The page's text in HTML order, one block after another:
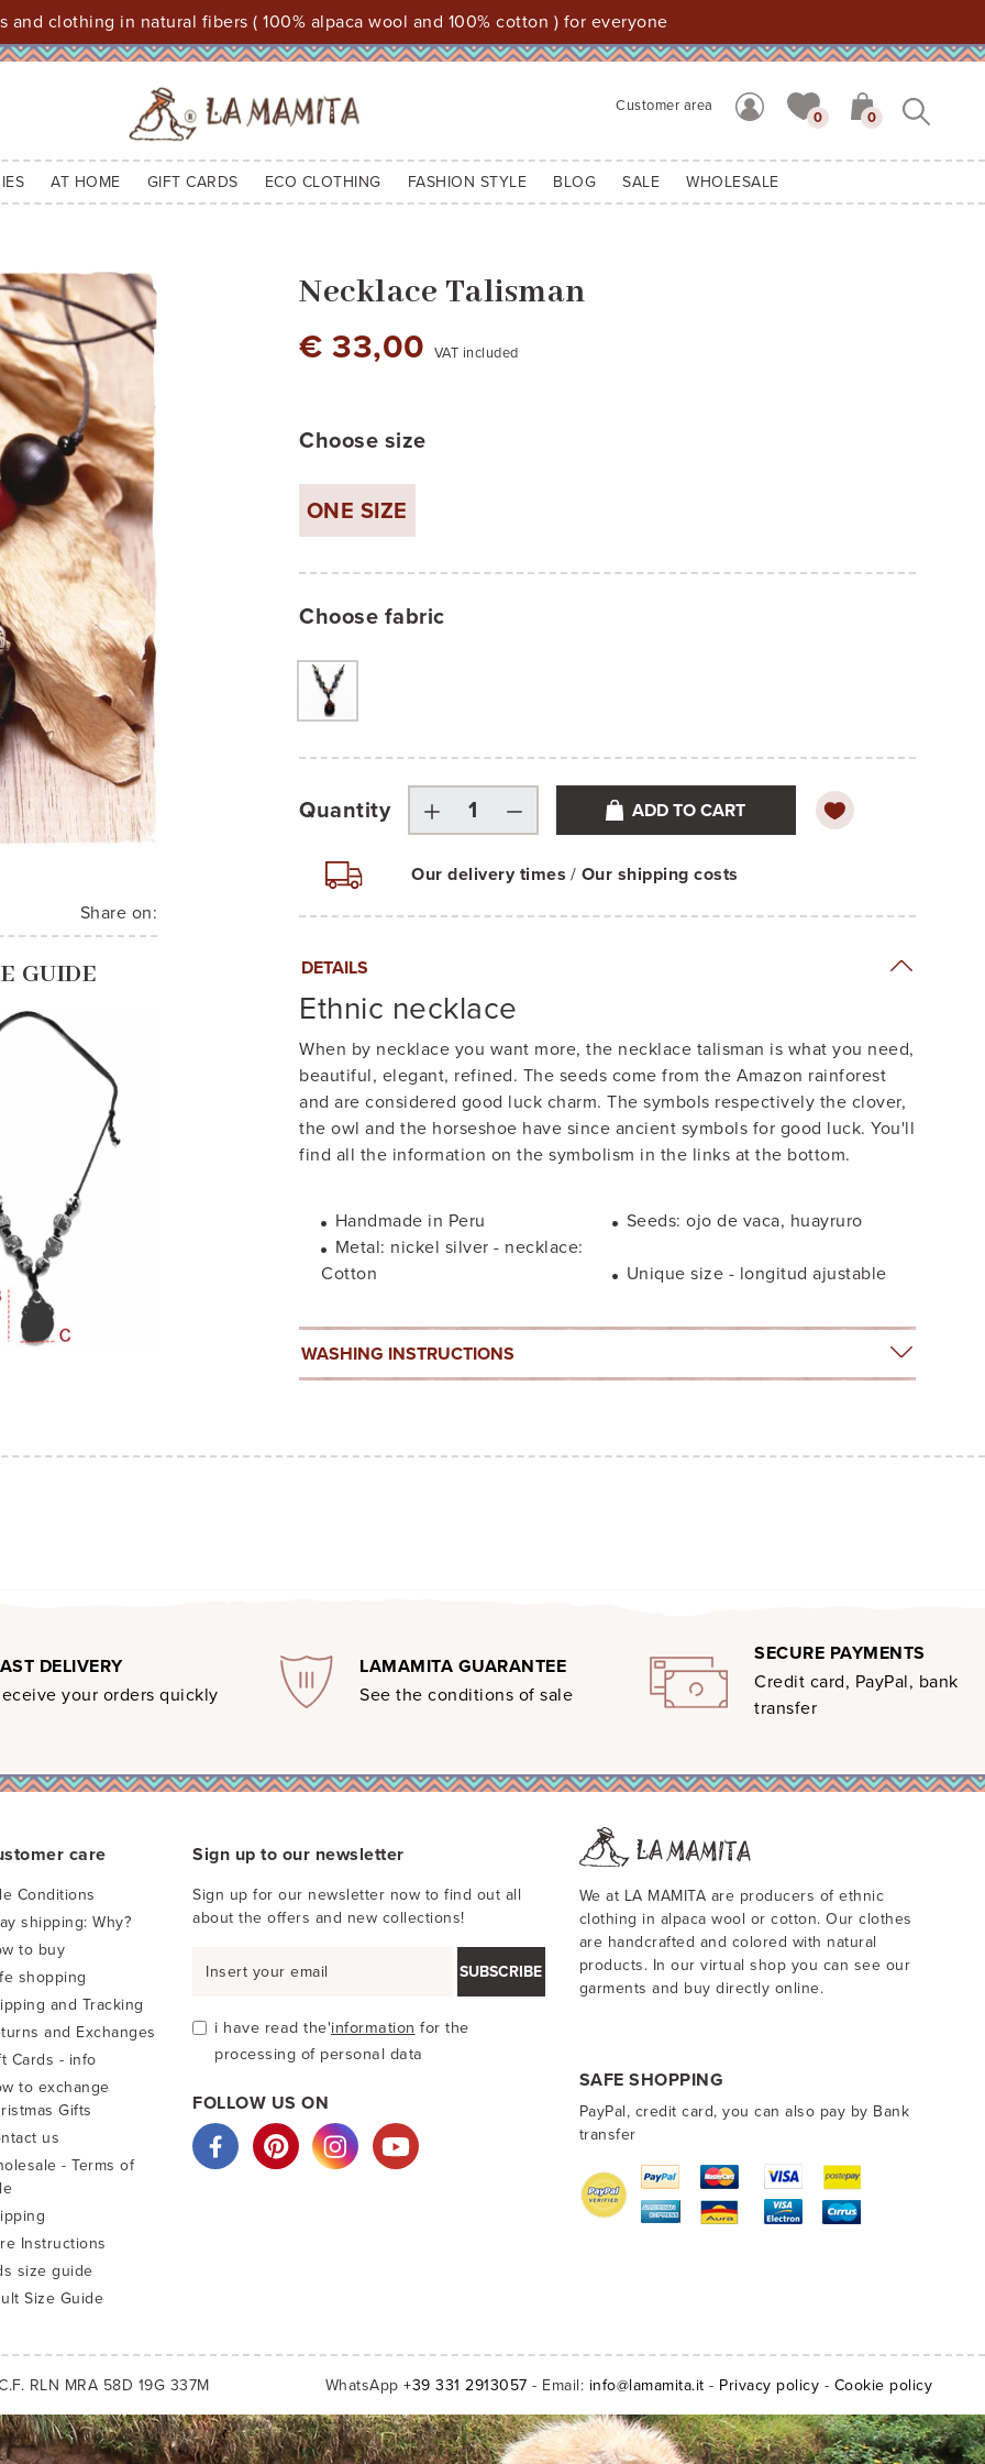
and clothing in natural fibers ( 100% alpaca wool and 100% cotton ) for everyone
Customer area
0 0
AT HOME GIFT CARDS ECO CLOTHING FASHION STYLE BLOG SALE WHOLESALE
Share on:
GUIDE
Necklace Talisman
€ 33,00 VAT included
Choose size
ONE SIZE
Choose fabric
Quantity ADD TO CART
Our delivery times / Our shipping costs
DETAILS
Ethnic necklace
When by necklace you want more, the necklace talisman is what you need,
beautiful, elegant, refined. The seeds come from the Amazon rainforest
and are considered good luck charm. The symbols respectively the clover,
the owl and the horseshoe have since ancient symbols for good luck. You'll
find all the information on the symbolism in the links at the bottom.
Handmade in Peru
Seeds: ojo de vaca, huayruro
Metal: nickel silver - necklace:
Cotton
Unique size - longitud ajustable
WASHING INSTRUCTIONS
DELIVERY
your orders quickly
LAMAMITA GUARANTEE
See the conditions of sale
SECURE PAYMENTS
Credit card, PayPal, bank
transfer
care
Conditions
shipping: Why?
to buy
shopping
and Tracking
and Exchanges
Cards - info
to exchange
Gifts
us
- Terms of
Instructions
size guide
Size Guide
Sign up to our newsletter
Sign up for our newsletter now to find out all
about the offers and new collections!
SUBSCRIBE
i have read the'information for the
processing of personal data
FOLLOW US ON
We at LA MAMITA are producers of ethnic
clothing in alpaca wool or cotton. Our clothes
are handcrafted and colored with natural
products. In our virtual shop you can see our
garments and buy directly online.
SAFE SHOPPING
PayPal, credit card, you can also pay by Bank
transfer
RLN MRA 58D 19G 337M WhatsApp +39 331 2913057 - Email: info@lamamita.it - Privacy policy - Cookie policy